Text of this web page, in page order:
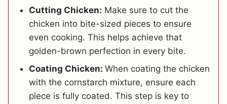
Cutting Chicken: Make sure to cut the
chicken into bite-sized pieces to ensure
even cooking. This helps achieve that
golden-brown perfection in every bite.
Coating Chicken: When coating the chicken
with the cornstarch mixture, ensure each
piece is fully coated. This step is key to